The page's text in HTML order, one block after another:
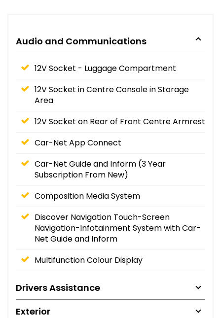
Audio and Communications
12V Socket - Luggage Compartment
12V Socket in Centre Console in Storage
Area
12V Socket on Rear of Front Centre Armrest
Car-Net App Connect
Car-Net Guide and Inform (3 Year
Subscription From New)
Composition Media System
Discover Navigation Touch-Screen
Navigation-Infotainment System with Car-
Net Guide and Inform
Multifunction Colour Display
Drivers Assistance
Exterior